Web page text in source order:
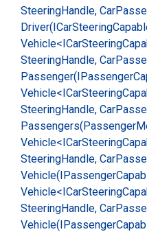
SteeringHandle, Car
Driver(ICarSteering
Vehicle<ICarSteering
SteeringHandle, Car
Passenger(IPassenger
Vehicle<ICarSteering
SteeringHandle, Car
Passengers(Passenger
Vehicle<ICarSteering
SteeringHandle, Car
Vehicle(IPassenger
Vehicle<ICarSteering
SteeringHandle, Car
Vehicle(IPassenger